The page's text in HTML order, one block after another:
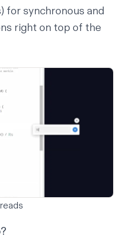
for synchronous and
right on top of the